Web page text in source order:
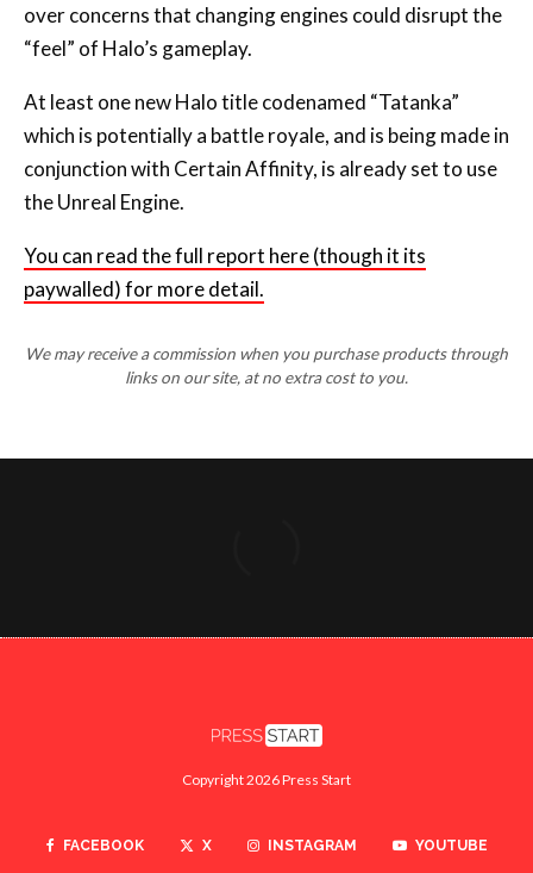
over concerns that changing engines could disrupt the
“feel” of Halo’s gameplay.
At least one new Halo title codenamed “Tatanka”
which is potentially a battle royale, and is being made in
conjunction with Certain Affinity, is already set to use
the Unreal Engine.
You can read the full report here (though it its
paywalled) for more detail.
We may receive a commission when you purchase products through
links on our site, at no extra cost to you.
Copyright 2026 Press Start
FACEBOOK X INSTAGRAM YOUTUBE